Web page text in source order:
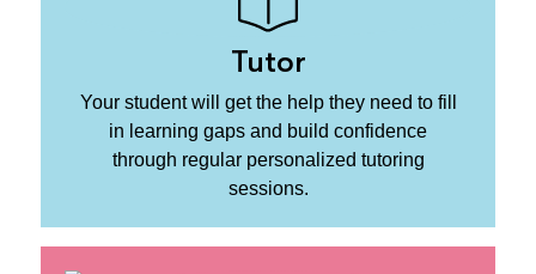
Tutor
Your student will get the help they need to fill
in learning gaps and build confidence
through regular personalized tutoring
sessions.